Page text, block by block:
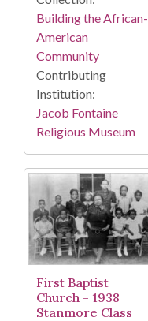
Building the African-
American
Community
Contributing
Institution:
Jacob Fontaine
Religious Museum
First Baptist
Church - 1938
Stanmore Class